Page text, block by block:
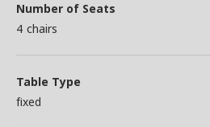
Number of Seats
4 chairs
Table Type
fixed